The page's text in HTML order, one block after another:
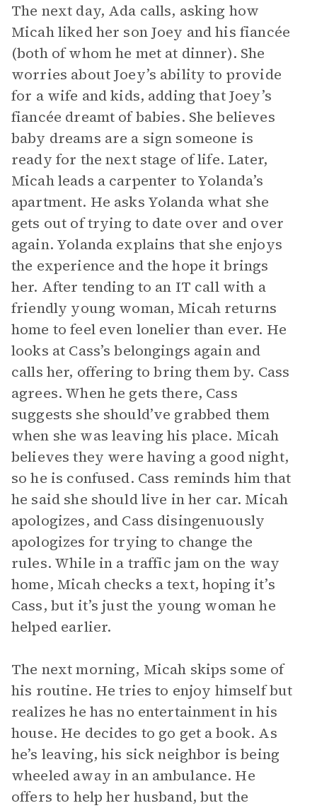
The next day, Ada calls, asking how
Micah liked her son Joey and his fiancée
(both of whom he met at dinner). She
worries about Joey’s ability to provide
for a wife and kids, adding that Joey’s
fiancée dreamt of babies. She believes
baby dreams are a sign someone is
ready for the next stage of life. Later,
Micah leads a carpenter to Yolanda’s
apartment. He asks Yolanda what she
gets out of trying to date over and over
again. Yolanda explains that she enjoys
the experience and the hope it brings
her. After tending to an IT call with a
friendly young woman, Micah returns
home to feel even lonelier than ever. He
looks at Cass’s belongings again and
calls her, offering to bring them by. Cass
agrees. When he gets there, Cass
suggests she should’ve grabbed them
when she was leaving his place. Micah
believes they were having a good night,
so he is confused. Cass reminds him that
he said she should live in her car. Micah
apologizes, and Cass disingenuously
apologizes for trying to change the
rules. While in a traffic jam on the way
home, Micah checks a text, hoping it’s
Cass, but it’s just the young woman he
helped earlier.
The next morning, Micah skips some of
his routine. He tries to enjoy himself but
realizes he has no entertainment in his
house. He decides to go get a book. As
he’s leaving, his sick neighbor is being
wheeled away in an ambulance. He
offers to help her husband, but the